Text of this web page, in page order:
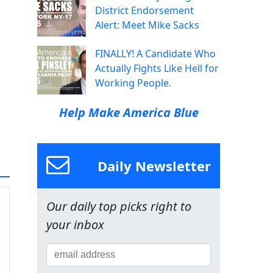
District Endorsement
Alert: Meet Mike Sacks
FINALLY! A Candidate Who
Actually Fights Like Hell for
Working People.
Help Make America Blue
Daily Newsletter
Our daily top picks right to
your inbox